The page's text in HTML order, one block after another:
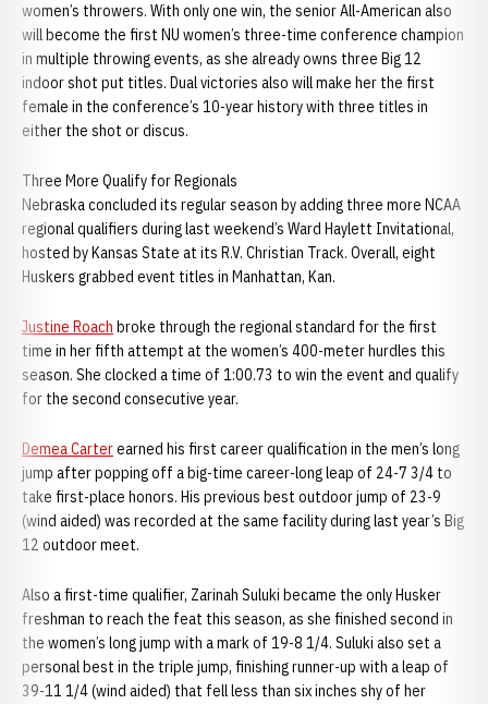
women’s throwers. With only one win, the senior All-American also
will become the first NU women’s three-time conference champion
in multiple throwing events, as she already owns three Big 12
indoor shot put titles. Dual victories also will make her the first
female in the conference’s 10-year history with three titles in
either the shot or discus.
Three More Qualify for Regionals
Nebraska concluded its regular season by adding three more NCAA
regional qualifiers during last weekend’s Ward Haylett Invitational,
hosted by Kansas State at its R.V. Christian Track. Overall, eight
Huskers grabbed event titles in Manhattan, Kan.
Justine Roach broke through the regional standard for the first
time in her fifth attempt at the women’s 400-meter hurdles this
season. She clocked a time of 1:00.73 to win the event and qualify
for the second consecutive year.
Demea Carterearned his first career qualification in the men’s long
jump after popping off a big-time career-long leap of 24-7 3/4 to
take first-place honors. His previous best outdoor jump of 23-9
(wind aided) was recorded at the same facility during last year’s Big
12 outdoor meet.
Also a first-time qualifier, Zarinah Suluki became the only Husker
freshman to reach the feat this season, as she finished second in
the women’s long jump with a mark of 19-8 1/4. Suluki also set a
personal best in the triple jump, finishing runner-up with a leap of
39-11 1/4 (wind aided) that fell less than six inches shy of her